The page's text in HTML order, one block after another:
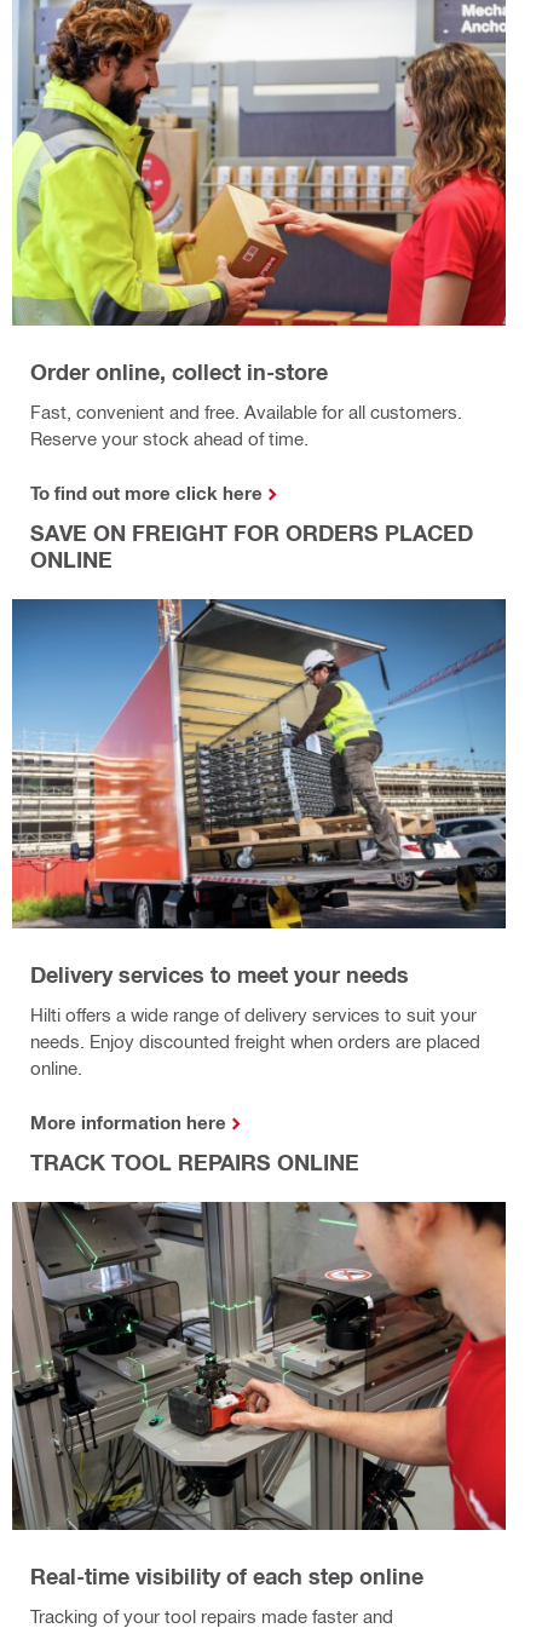
Order online, collect in-store
Fast, convenient and free. Available for all customers.
Reserve your stock ahead of time.
To find out more click here
SAVE ON FREIGHT FOR ORDERS PLACED
ONLINE
Delivery services to meet your needs
Hilti offers a wide range of delivery services to suit your
needs. Enjoy discounted freight when orders are placed
online.
More information here
TRACK TOOL REPAIRS ONLINE
Real-time visibility of each step online
Tracking of your tool repairs made faster and